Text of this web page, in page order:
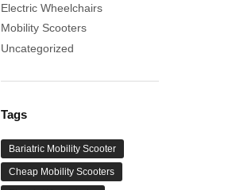
Electric Wheelchairs
Mobility Scooters
Uncategorized
Tags
Bariatric Mobility Scooter
Cheap Mobility Scooters